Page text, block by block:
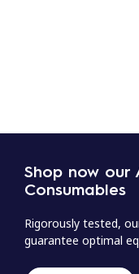
Shop now our
Consumables
Rigorously tested,
guarantee optimal